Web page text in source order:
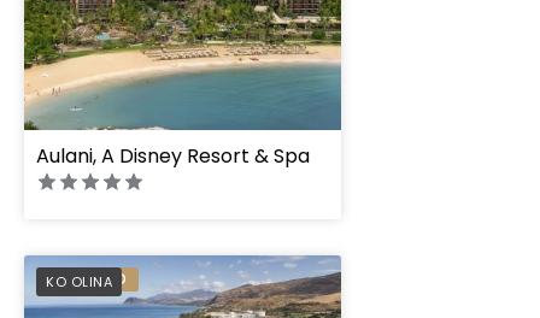
Aulani, A Disney Resort & Spa
KO OLINA
PREFERRED